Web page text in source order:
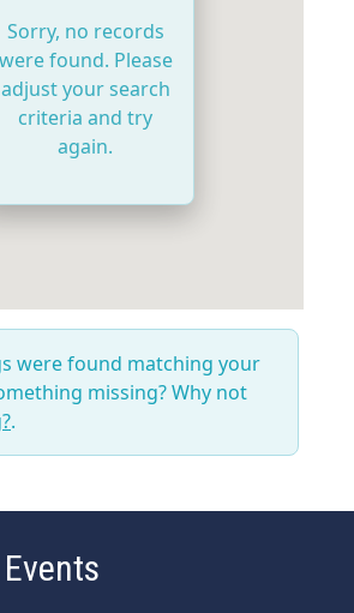
Sorry, no records
were found. Please
adjust your search
criteria and try
again.
were found matching your
missing? Why not
.